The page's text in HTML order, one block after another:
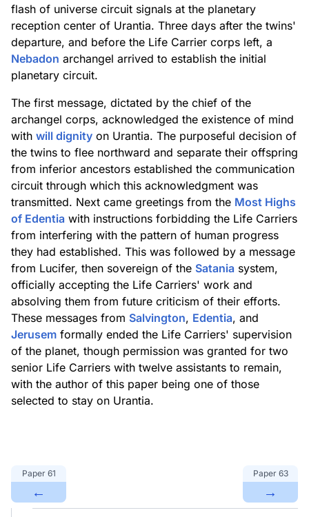
flash of universe circuit signals at the planetary
reception center of Urantia. Three days after the twins'
departure, and before the Life Carrier corps left, a
Nebadon archangel arrived to establish the initial
planetary circuit.
The first message, dictated by the chief of the
archangel corps, acknowledged the existence of mind
with will dignity on Urantia. The purposeful decision of
the twins to flee northward and separate their offspring
from inferior ancestors established the communication
circuit through which this acknowledgment was
transmitted. Next came greetings from the Most Highs
of Edentia with instructions forbidding the Life Carriers
from interfering with the pattern of human progress
they had established. This was followed by a message
from Lucifer, then sovereign of the Satania system,
officially accepting the Life Carriers' work and
absolving them from future criticism of their efforts.
These messages from Salvington, Edentia, and
Jerusem formally ended the Life Carriers' supervision
of the planet, though permission was granted for two
senior Life Carriers with twelve assistants to remain,
with the author of this paper being one of those
selected to stay on Urantia.
Paper 61
←
Paper 63
→